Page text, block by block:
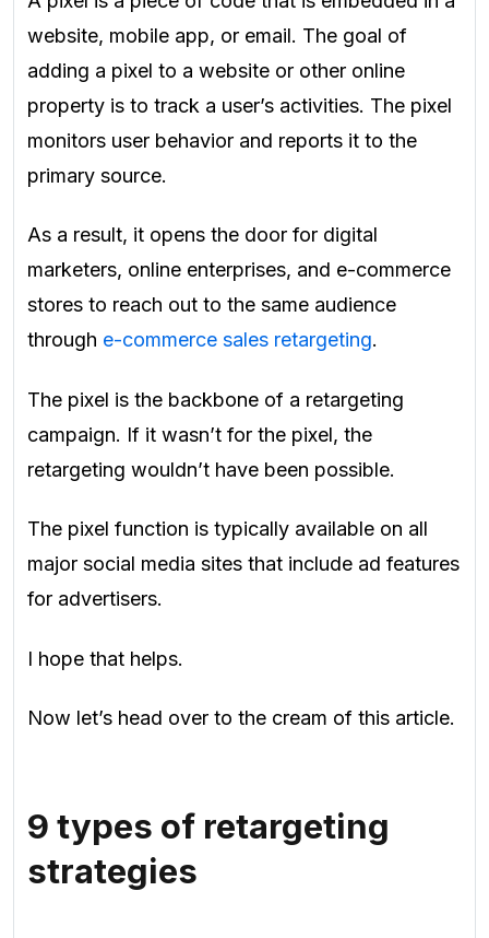
website, mobile app, or email. The goal of
adding a pixel to a website or other online
property is to track a user’s activities. The pixel
monitors user behavior and reports it to the
primary source.
As a result, it opens the door for digital
marketers, online enterprises, and e-commerce
stores to reach out to the same audience
through e-commerce sales retargeting.
The pixel is the backbone of a retargeting
campaign. If it wasn’t for the pixel, the
retargeting wouldn’t have been possible.
The pixel function is typically available on all
major social media sites that include ad features
for advertisers.
I hope that helps.
Now let’s head over to the cream of this article.
9 types of retargeting
strategies